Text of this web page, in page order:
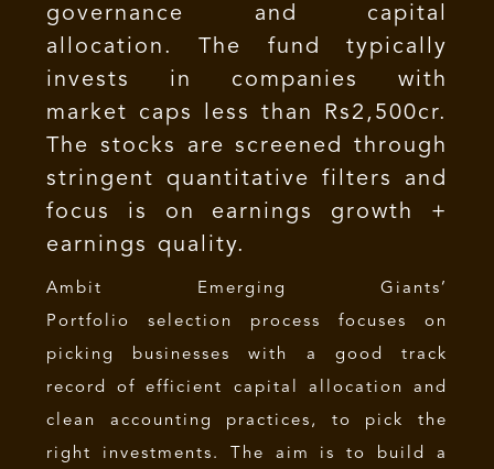
governance and capital
allocation. The fund typically
invests in companies with
market caps less than Rs2,500cr.
The stocks are screened through
stringent quantitative filters and
focus is on earnings growth +
earnings quality.
Ambit Emerging Giants’
Portfolio selection process focuses on
picking businesses with a good track
record of efficient capital allocation and
clean accounting practices, to pick the
right investments. The aim is to build a